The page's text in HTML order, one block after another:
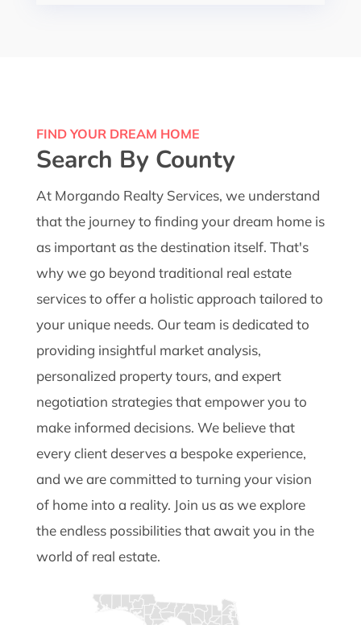
FIND YOUR DREAM HOME
Search By County
At Morgando Realty Services, we understand
that the journey to finding your dream home is
as important as the destination itself. That's
why we go beyond traditional real estate
services to offer a holistic approach tailored to
your unique needs. Our team is dedicated to
providing insightful market analysis,
personalized property tours, and expert
negotiation strategies that empower you to
make informed decisions. We believe that
every client deserves a bespoke experience,
and we are committed to turning your vision
of home into a reality. Join us as we explore
the endless possibilities that await you in the
world of real estate.